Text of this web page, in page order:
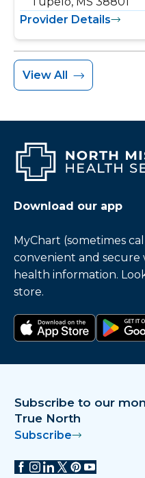
Provider Details
View All
Download our app
MyChart (sometimes
convenient and secure
health information.
store.
Subscribe to our
True North
Subscribe